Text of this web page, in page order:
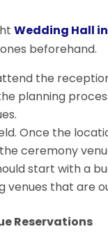
Wedding Hall
beforehand.
the
planning
Once the
ceremony
start with a
venues that are
Reservations